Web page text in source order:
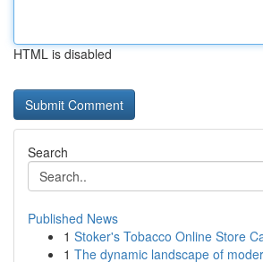
HTML is disabled
Search
Published News
1 Stoker's Tobacco Online Store
1 The dynamic landscape of